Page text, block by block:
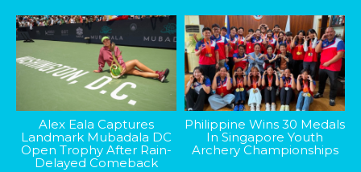
Alex Eala Captures
Landmark Mubadala DC
Open Trophy After Rain-
Delayed Comeback
Philippine Wins 30 Medals
In Singapore Youth
Archery Championships